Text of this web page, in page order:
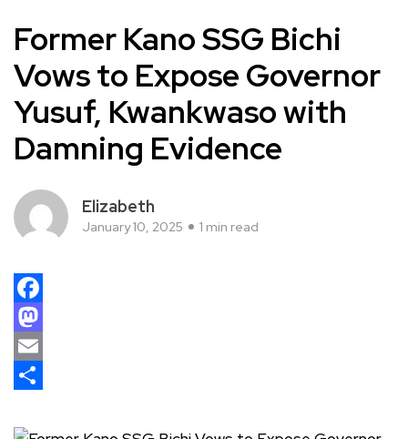
Former Kano SSG Bichi
Vows to Expose Governor
Yusuf, Kwankwaso with
Damning Evidence
Elizabeth
January 10, 2025 1 min read
Facebook
Mastodon
Email